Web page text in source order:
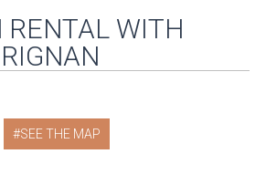
RENTAL WITH
SEE THE MAP